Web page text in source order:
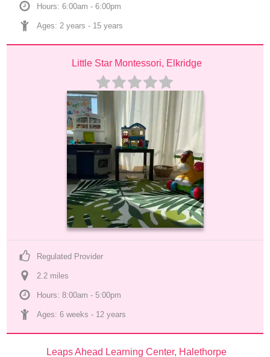
Hours: 6:00am - 6:00pm
Ages: 2 years - 15 years
Little Star Montessori, Elkridge
Regulated Provider
2.2 miles
Hours: 8:00am - 5:00pm
Ages: 6 weeks - 12 years
Leaps Ahead Learning Center, Halethorpe